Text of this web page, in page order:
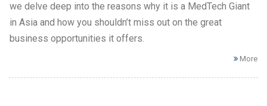
we delve deep into the reasons why it is a MedTech Giant
in Asia and how you shouldn’t miss out on the great
business opportunities it offers.
More